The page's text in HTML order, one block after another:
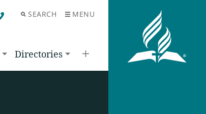
SEARCH MENU
Directories